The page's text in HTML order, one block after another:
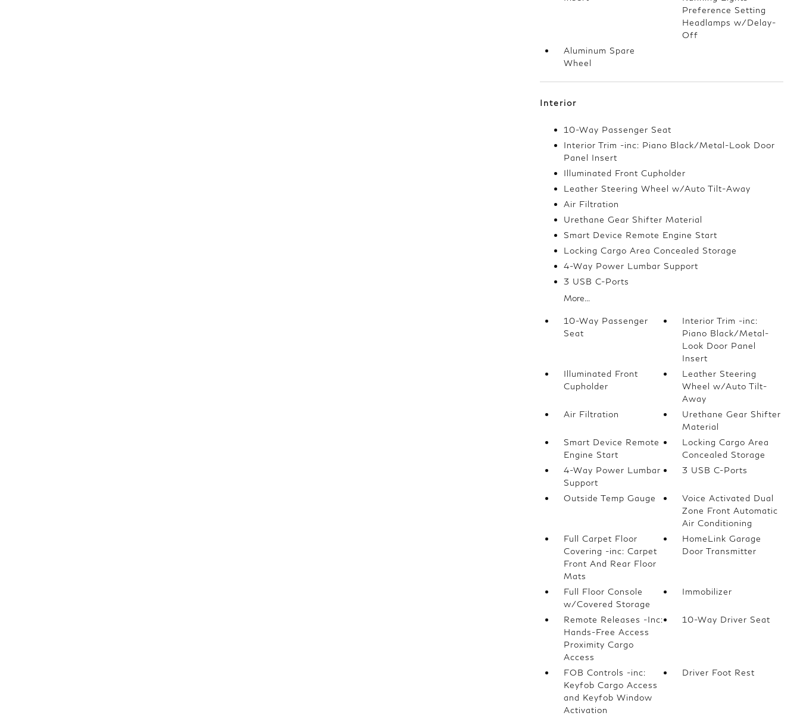
Preference Setting
Headlamps w/Delay-
Off
Aluminum Spare
Wheel
Interior
10-Way Passenger Seat
Interior Trim -inc: Piano Black/Metal-Look Door
Panel Insert
Illuminated Front Cupholder
Leather Steering Wheel w/Auto Tilt-Away
Air Filtration
Urethane Gear Shifter Material
Smart Device Remote Engine Start
Locking Cargo Area Concealed Storage
4-Way Power Lumbar Support
3 USB C-Ports
More...
10-Way Passenger
Seat
Interior Trim -inc:
Piano Black/Metal-
Look Door Panel
Insert
Illuminated Front
Cupholder
Leather Steering
Wheel w/Auto Tilt-
Away
Air Filtration
Urethane Gear Shifter
Material
Smart Device Remote
Engine Start
Locking Cargo Area
Concealed Storage
4-Way Power Lumbar
Support
3 USB C-Ports
Outside Temp Gauge
Voice Activated Dual
Zone Front Automatic
Air Conditioning
Full Carpet Floor
Covering -inc: Carpet
Front And Rear Floor
Mats
HomeLink Garage
Door Transmitter
Full Floor Console
w/Covered Storage
Immobilizer
Remote Releases -Inc:
Hands-Free Access
Proximity Cargo
Access
10-Way Driver Seat
FOB Controls -inc:
Keyfob Cargo Access
and Keyfob Window
Activation
Driver Foot Rest